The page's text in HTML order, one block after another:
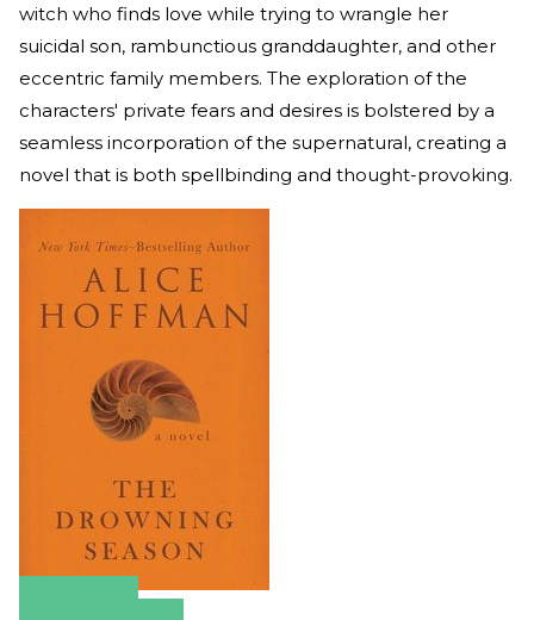
witch who finds love while trying to wrangle her
suicidal son, rambunctious granddaughter, and other
eccentric family members. The exploration of the
characters' private fears and desires is bolstered by a
seamless incorporation of the supernatural, creating a
novel that is both spellbinding and thought-provoking.